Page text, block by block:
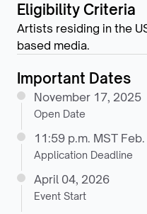
Eligibility Criteria
Artists residing in the
based media.
Important Dates
November 17, 2025
Open Date
11:59 p.m. MST
Application Deadline
April 04, 2026
Event Start